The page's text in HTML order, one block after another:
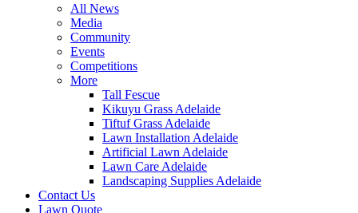
All News
Media
Community
Events
Competitions
More
Tall Fescue
Kikuyu Grass Adelaide
Tiftuf Grass Adelaide
Lawn Installation Adelaide
Artificial Lawn Adelaide
Lawn Care Adelaide
Landscaping Supplies Adelaide
Contact Us
Lawn Quote